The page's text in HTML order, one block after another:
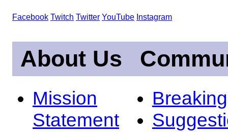
Facebook Twitch Twitter YouTube Instagram
About Us
Mission
Statement